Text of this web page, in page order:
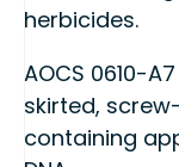
herbicides.
AOCS 0610-
skirted,
containing